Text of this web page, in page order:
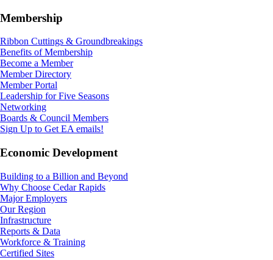
Membership
Ribbon Cuttings & Groundbreakings
Benefits of Membership
Become a Member
Member Directory
Member Portal
Leadership for Five Seasons
Networking
Boards & Council Members
Sign Up to Get EA emails!
Economic Development
Building to a Billion and Beyond
Why Choose Cedar Rapids
Major Employers
Our Region
Infrastructure
Reports & Data
Workforce & Training
Certified Sites